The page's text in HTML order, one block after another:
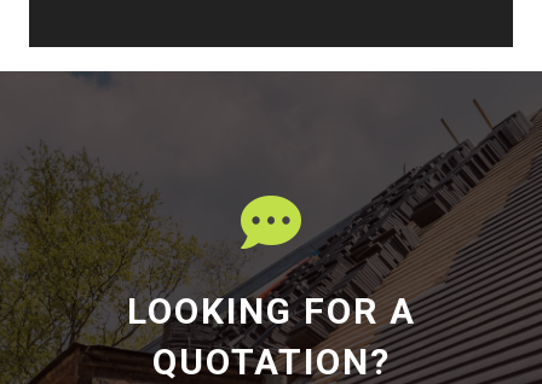
LOOKING FOR A
QUOTATION?